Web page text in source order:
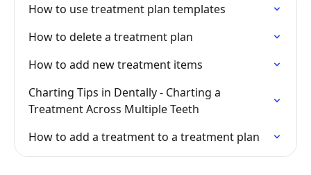
How to use treatment plan templates
How to delete a treatment plan
How to add new treatment items
Charting Tips in Dentally - Charting a
Treatment Across Multiple Teeth
How to add a treatment to a treatment plan